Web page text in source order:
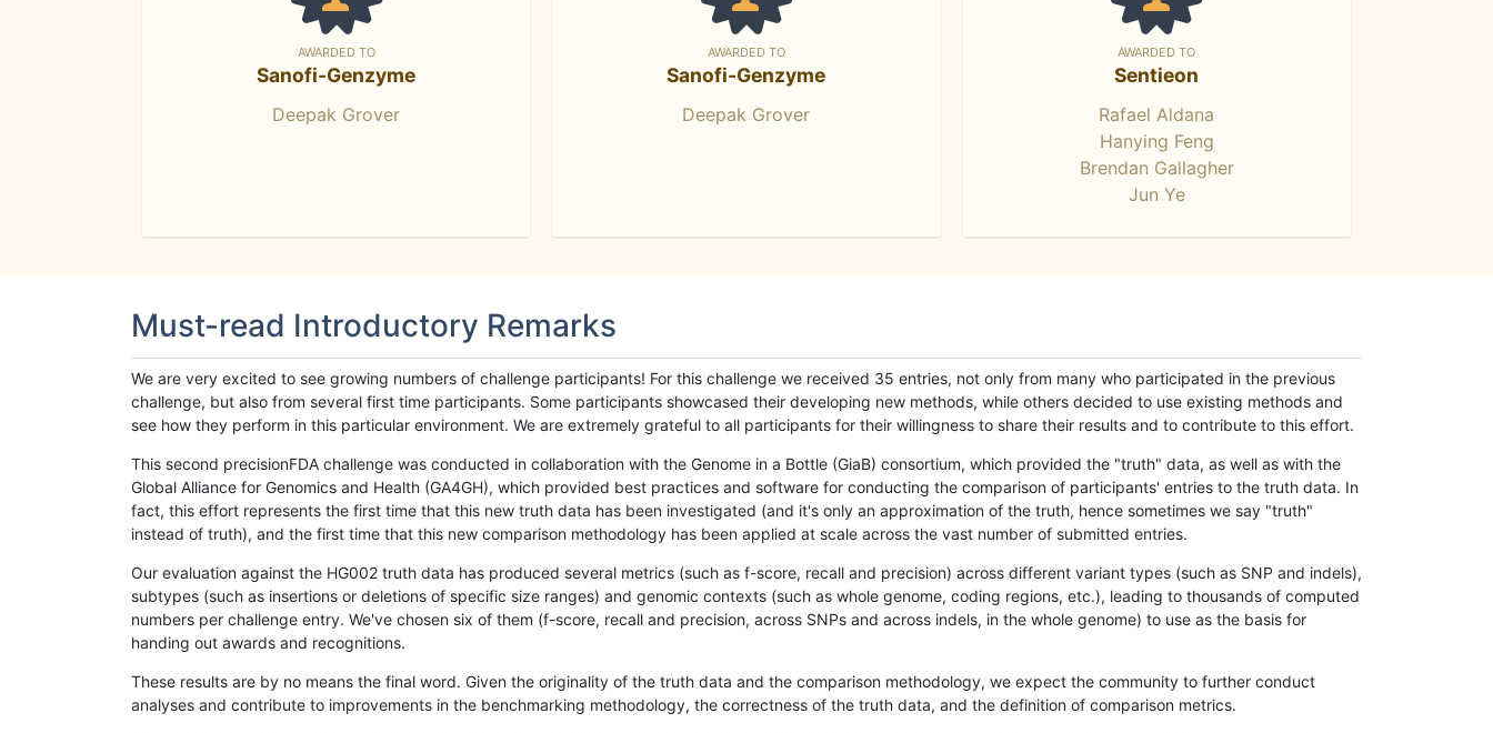
AWARDED TO
Sanofi-Genzyme
Deepak Grover
AWARDED TO
Sanofi-Genzyme
Deepak Grover
AWARDED TO
Sentieon
Rafael Aldana
Hanying Feng
Brendan Gallagher
Jun Ye
Must-read Introductory Remarks
We are very excited to see growing numbers of challenge participants! For this challenge we received 35 entries, not only from many who participated in the previous
challenge, but also from several first time participants. Some participants showcased their developing new methods, while others decided to use existing methods and
see how they perform in this particular environment. We are extremely grateful to all participants for their willingness to share their results and to contribute to this effort.
This second precisionFDA challenge was conducted in collaboration with the Genome in a Bottle (GiaB) consortium, which provided the "truth" data, as well as with the
Global Alliance for Genomics and Health (GA4GH), which provided best practices and software for conducting the comparison of participants' entries to the truth data. In
fact, this effort represents the first time that this new truth data has been investigated (and it's only an approximation of the truth, hence sometimes we say "truth"
instead of truth), and the first time that this new comparison methodology has been applied at scale across the vast number of submitted entries.
Our evaluation against the HG002 truth data has produced several metrics (such as f-score, recall and precision) across different variant types (such as SNP and indels),
subtypes (such as insertions or deletions of specific size ranges) and genomic contexts (such as whole genome, coding regions, etc.), leading to thousands of computed
numbers per challenge entry. We've chosen six of them (f-score, recall and precision, across SNPs and across indels, in the whole genome) to use as the basis for
handing out awards and recognitions.
These results are by no means the final word. Given the originality of the truth data and the comparison methodology, we expect the community to further conduct
analyses and contribute to improvements in the benchmarking methodology, the correctness of the truth data, and the definition of comparison metrics.